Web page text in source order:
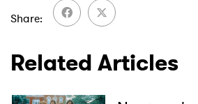
Share
Related Articles